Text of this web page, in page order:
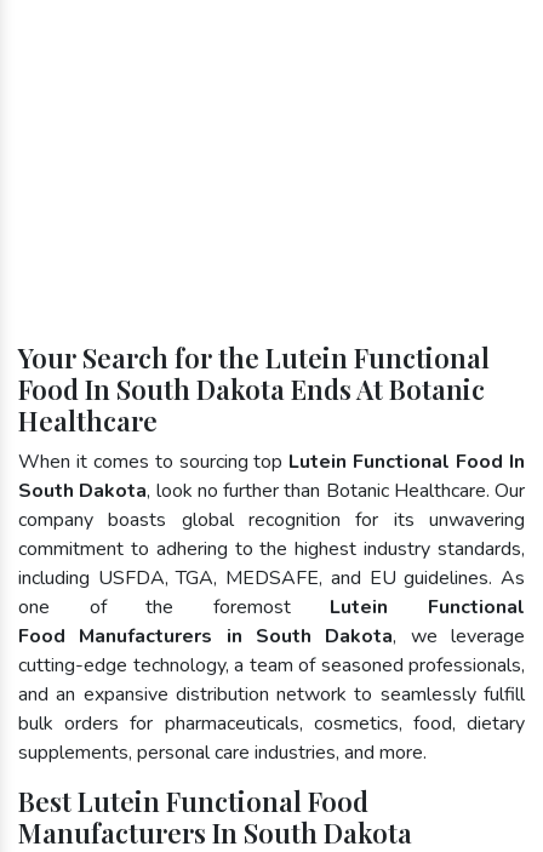
Your Search for the Lutein Functional
Food In South Dakota Ends At Botanic
Healthcare
When it comes to sourcing top Lutein Functional Food In
South Dakota, look no further than Botanic Healthcare. Our
company boasts global recognition for its unwavering
commitment to adhering to the highest industry standards,
including USFDA, TGA, MEDSAFE, and EU guidelines. As
one of the foremost Lutein Functional
Food Manufacturers in South Dakota, we leverage
cutting-edge technology, a team of seasoned professionals,
and an expansive distribution network to seamlessly fulfill
bulk orders for pharmaceuticals, cosmetics, food, dietary
supplements, personal care industries, and more.
Best Lutein Functional Food
Manufacturers In South Dakota